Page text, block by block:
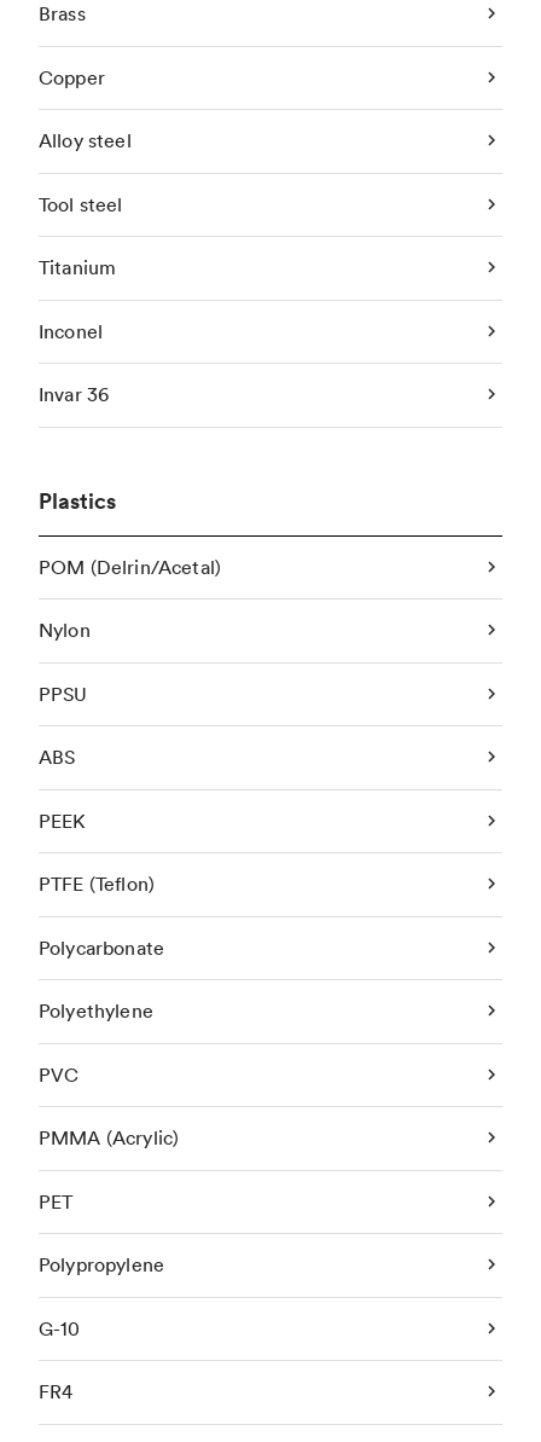
Brass
Copper
Alloy steel
Tool steel
Titanium
Inconel
Invar 36
Plastics
POM (Delrin/Acetal)
Nylon
PPSU
ABS
PEEK
PTFE (Teflon)
Polycarbonate
Polyethylene
PVC
PMMA (Acrylic)
PET
Polypropylene
G-10
FR4